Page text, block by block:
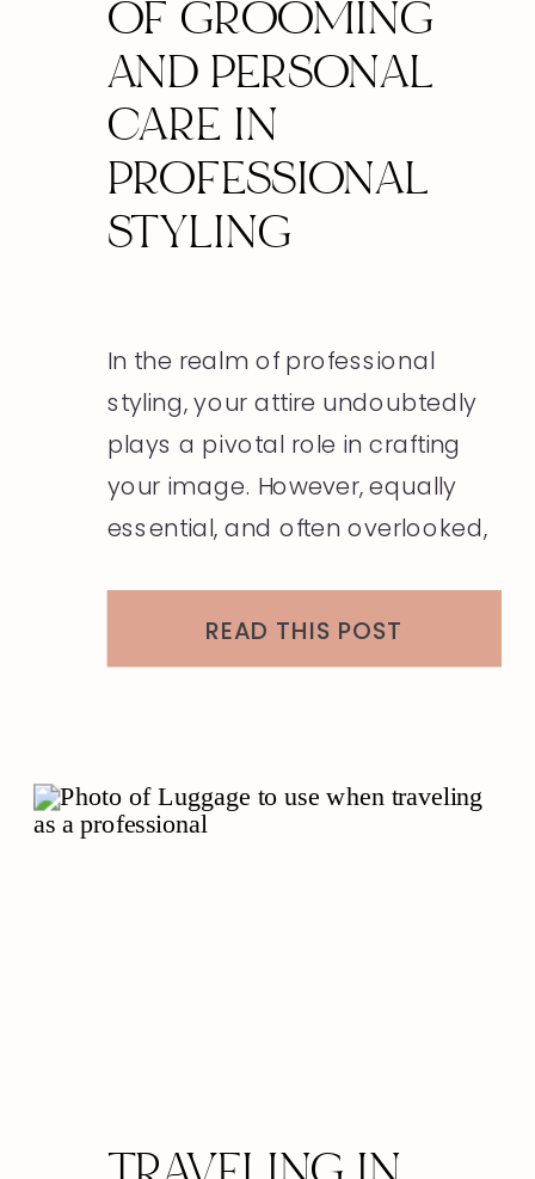
In the realm of professional
styling, your attire undoubtedly
plays a pivotal role in crafting
your image. However, equally
essential, and often overlooked,
overall presence and
confidence. Let’s explore the
OF GROOMING
AND PERSONAL
CARE IN
PROFESSIONAL
STYLING
READ THIS POST